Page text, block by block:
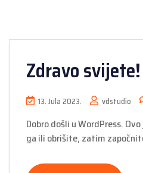
Zdravo svijete!
13. Jula 2023. vdstudio
Dobro došli u WordPress.
ga ili obrišite, zatim